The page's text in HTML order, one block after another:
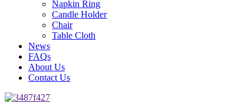
Napkin Ring
Candle Holder
Chair
Table Cloth
News
FAQs
About Us
Contact Us